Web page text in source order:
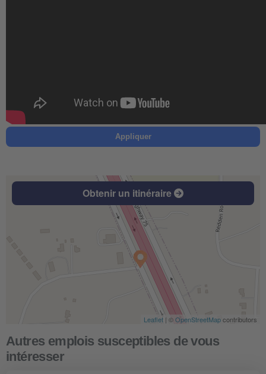
Appliquer
Obtenir un itinéraire
Leaflet | ©OpenStreetMapcontributors